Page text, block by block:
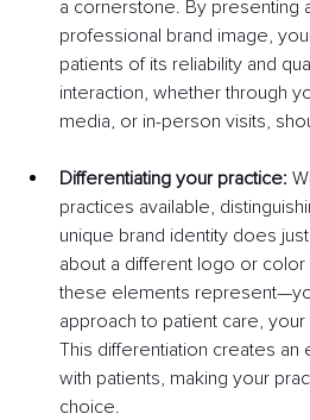
a cornerstone. By presenting
professional brand image,
patients of its reliability and
interaction, whether through
media, or in-person visits,
Differentiating your practice:
practices available,
unique brand identity does
about a different logo or color
these elements
approach to patient care,
This differentiation creates an
with patients, making your
choice.